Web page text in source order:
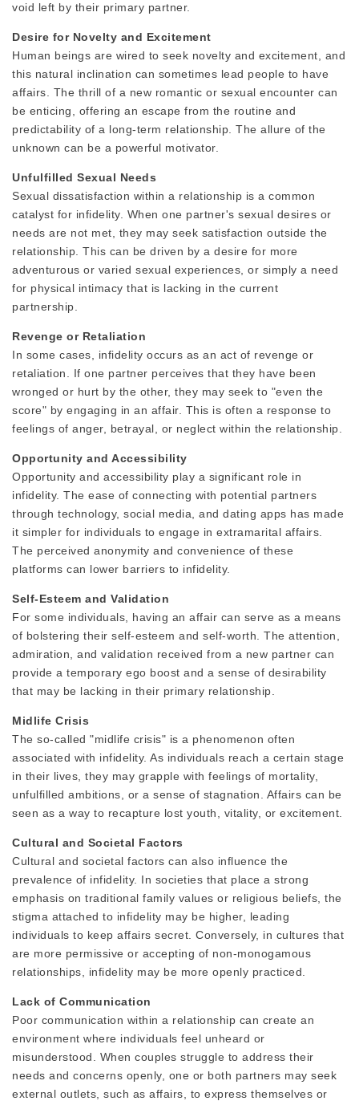
void left by their primary partner.
Desire for Novelty and Excitement
Human beings are wired to seek novelty and excitement, and
this natural inclination can sometimes lead people to have
affairs. The thrill of a new romantic or sexual encounter can
be enticing, offering an escape from the routine and
predictability of a long-term relationship. The allure of the
unknown can be a powerful motivator.
Unfulfilled Sexual Needs
Sexual dissatisfaction within a relationship is a common
catalyst for infidelity. When one partner's sexual desires or
needs are not met, they may seek satisfaction outside the
relationship. This can be driven by a desire for more
adventurous or varied sexual experiences, or simply a need
for physical intimacy that is lacking in the current
partnership.
Revenge or Retaliation
In some cases, infidelity occurs as an act of revenge or
retaliation. If one partner perceives that they have been
wronged or hurt by the other, they may seek to "even the
score" by engaging in an affair. This is often a response to
feelings of anger, betrayal, or neglect within the relationship.
Opportunity and Accessibility
Opportunity and accessibility play a significant role in
infidelity. The ease of connecting with potential partners
through technology, social media, and dating apps has made
it simpler for individuals to engage in extramarital affairs.
The perceived anonymity and convenience of these
platforms can lower barriers to infidelity.
Self-Esteem and Validation
For some individuals, having an affair can serve as a means
of bolstering their self-esteem and self-worth. The attention,
admiration, and validation received from a new partner can
provide a temporary ego boost and a sense of desirability
that may be lacking in their primary relationship.
Midlife Crisis
The so-called "midlife crisis" is a phenomenon often
associated with infidelity. As individuals reach a certain stage
in their lives, they may grapple with feelings of mortality,
unfulfilled ambitions, or a sense of stagnation. Affairs can be
seen as a way to recapture lost youth, vitality, or excitement.
Cultural and Societal Factors
Cultural and societal factors can also influence the
prevalence of infidelity. In societies that place a strong
emphasis on traditional family values or religious beliefs, the
stigma attached to infidelity may be higher, leading
individuals to keep affairs secret. Conversely, in cultures that
are more permissive or accepting of non-monogamous
relationships, infidelity may be more openly practiced.
Lack of Communication
Poor communication within a relationship can create an
environment where individuals feel unheard or
misunderstood. When couples struggle to address their
needs and concerns openly, one or both partners may seek
external outlets, such as affairs, to express themselves or